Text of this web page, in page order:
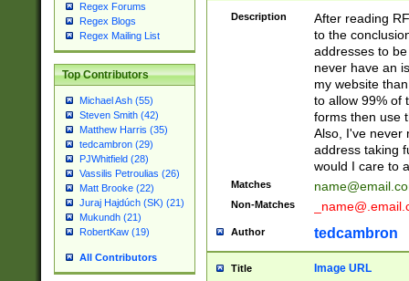
Regex Forums
Regex Blogs
Regex Mailing List
Top Contributors
Michael Ash (55)
Steven Smith (42)
Matthew Harris (35)
tedcambron (29)
PJWhitfield (28)
Vassilis Petroulias (26)
Matt Brooke (22)
Juraj Hajdúch (SK) (21)
Mukundh (21)
RobertKaw (19)
All Contributors
Description
After reading
to the
addresses to
never have an
my website
to allow 99% of
forms then use
Also, I've never
address taking
would I care to
Matches
Non-Matches
Author tedcambron
Title Image URL